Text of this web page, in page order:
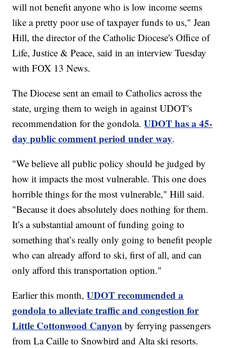
will not benefit anyone who is low income seems
like a pretty poor use of taxpayer funds to us," Jean
Hill, the director of the Catholic Diocese's Office of
Life, Justice & Peace, said in an interview Tuesday
with FOX 13 News.
The Diocese sent an email to Catholics across the
state, urging them to weigh in against UDOT's
recommendation for the gondola.UDOT has a 45-
day public comment period under way.
"We believe all public policy should be judged by
how it impacts the most vulnerable. This one does
horrible things for the most vulnerable," Hill said.
"Because it does absolutely does nothing for them.
It’s a substantial amount of funding going to
something that’s really only going to benefit people
who can already afford to ski, first of all, and can
only afford this transportation option."
Earlier this month,UDOT recommended a
gondola to alleviate traffic and congestion for
Little Cottonwood Canyon by ferrying passengers
from La Caille to Snowbird and Alta ski resorts.